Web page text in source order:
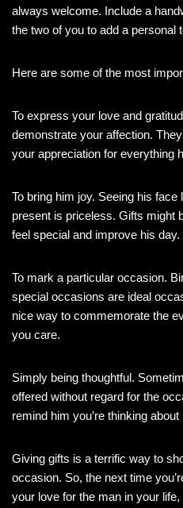
always welcome. Include a
the two of you to add a personal
Here are some of the most
To express your love and
demonstrate your affection.
your appreciation for everything
To bring him joy. Seeing his
present is priceless. Gifts might
feel special and improve his day.
To mark a particular occasion.
special occasions are ideal
nice way to commemorate the
you care.
Simply being thoughtful.
offered without regard for the
remind him you’re thinking
Giving gifts is a terrific way to
occasion. So, the next time
your love for the man in your